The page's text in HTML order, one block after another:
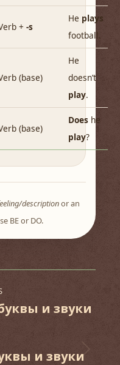
+ -s
He plays
football.
(base)
He
doesn’t
play.
(base)
Does he
play?
descriptionor an
BE or DO.
и звуки
и звуки